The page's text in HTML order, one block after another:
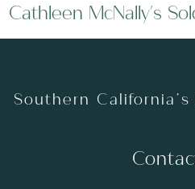
Cathleen McNally's
Southern